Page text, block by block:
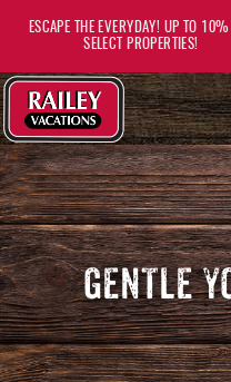
VACATION RENTALS
AREA GUIDE
DEALS
GUEST INFO
ESCAPE THE EVERYDAY! UP TO 10%
SELECT PROPERTIES!
GENTLE